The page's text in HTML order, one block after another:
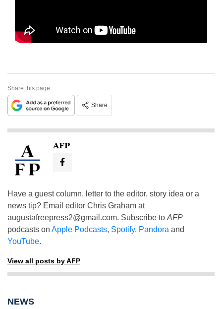
Share this page
Share
AFP
Have a guest column, letter to the editor, story idea or a
news tip? Email editor Chris Graham at
augustafreepress2@gmail.com. Subscribe to AFP
podcasts on Apple Podcasts, Spotify, Pandora and
YouTube.
View all posts by AFP
NEWS